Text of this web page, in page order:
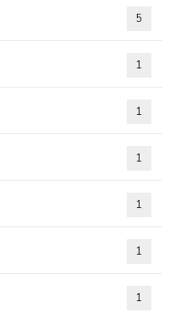
5
1
1
1
1
1
1